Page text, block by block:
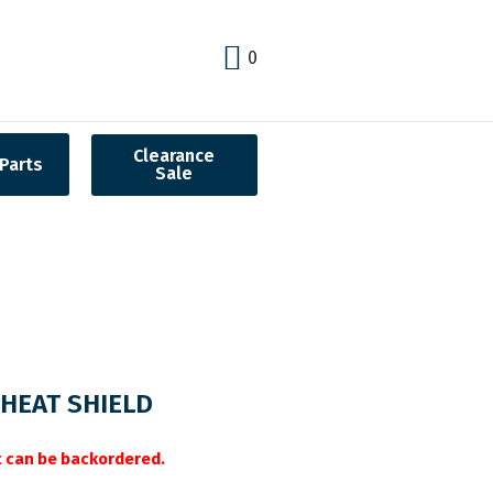
0
Clearance
Sale
SHIELD
be backordered.